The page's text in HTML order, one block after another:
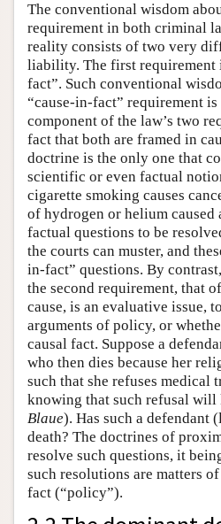
The conventional wisdom
requirement in both criminal
reality consists of two very
liability. The first requirement
fact”. Such conventional
“cause-in-fact” requirement
component of the law’s two
fact that both are framed in
doctrine is the only one that
scientific or even factual
cigarette smoking causes
of hydrogen or helium caused
factual questions to be
the courts can muster, and
in-fact” questions. By
the second requirement, that
cause, is an evaluative issue,
arguments of policy, or
causal fact. Suppose a
who then dies because her
such that she refuses medical
knowing that such refusal
Blaue). Has such a defendant
death? The doctrines of
resolve such questions, it
such resolutions are matters
fact (“policy”).